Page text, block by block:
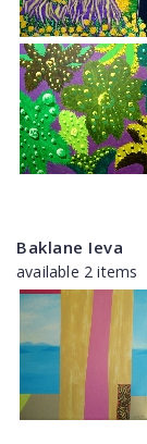
Baklane Ieva
available 2 items